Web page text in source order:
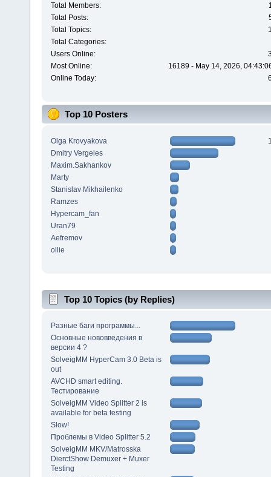
Total Members:
Total Posts:
Total Topics:
Total Categories:
Users Online:
Most Online:
16189 - May 14, 2026,
Online Today:
Top 10 Posters
Olga Krovyakova
Dmitry Vergeles
Maxim.Sakhankov
Marty
Stanislav Mikhailenko
Ramzes
Hypercam_fan
Uran79
Aefremov
ollie
Top 10 Topics (by Replies)
Разные баги программы...
Основные нововведения в
версии 4 ?
SolveigMM HyperCam 3.0 Beta is
out
AVCHD smart editing.
Тестирование
SolveigMM Video Splitter 2 is
available for beta testing
Slow!
Проблемы в Video Splitter 5.2
SolveigMM MKV/Matrosska
DierctShow Demuxer + Muxer
Testing